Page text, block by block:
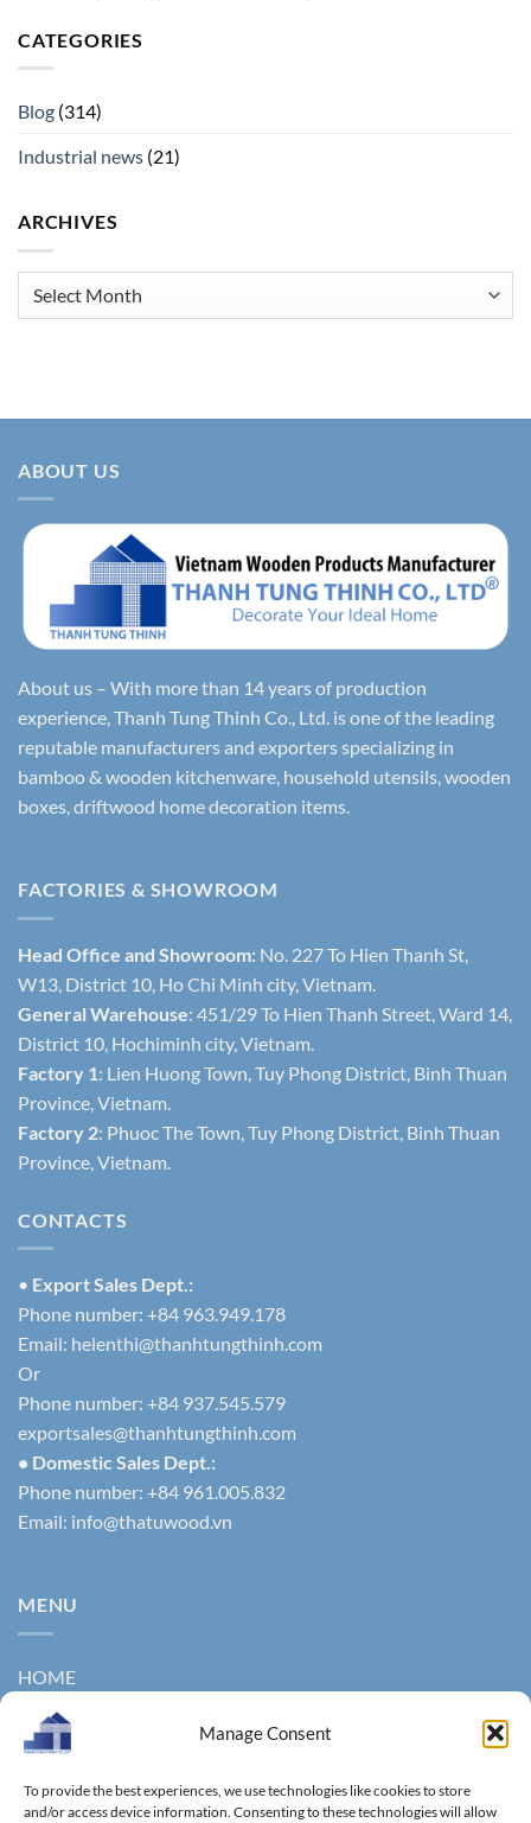
Manage Consent
To provide the best experiences, we use technologies like cookies to store
and/or access device information. Consenting to these technologies will allow
CATEGORIES
Blog (314)
Industrial news (21)
ARCHIVES
ABOUT US
About us – With more than 14 years of production
experience, Thanh Tung Thinh Co., Ltd. is one of the leading
reputable manufacturers and exporters specializing in
bamboo & wooden kitchenware, household utensils, wooden
boxes, driftwood home decoration items.
FACTORIES & SHOWROOM
Head Office and Showroom: No. 227 To Hien Thanh St,
W13, District 10, Ho Chi Minh city, Vietnam.
General Warehouse: 451/29 To Hien Thanh Street, Ward 14,
District 10, Hochiminh city, Vietnam.
Factory 1: Lien Huong Town, Tuy Phong District, Binh Thuan
Province, Vietnam.
Factory 2: Phuoc The Town, Tuy Phong District, Binh Thuan
Province, Vietnam.
CONTACTS
• Export Sales Dept.:
Phone number: +84 963.949.178
Email: helenthi@thanhtungthinh.com
Or
Phone number: +84 937.545.579
exportsales@thanhtungthinh.com
• Domestic Sales Dept.:
Phone number: +84 961.005.832
Email: info@thatuwood.vn
MENU
HOME
ABOUT US
NEWS